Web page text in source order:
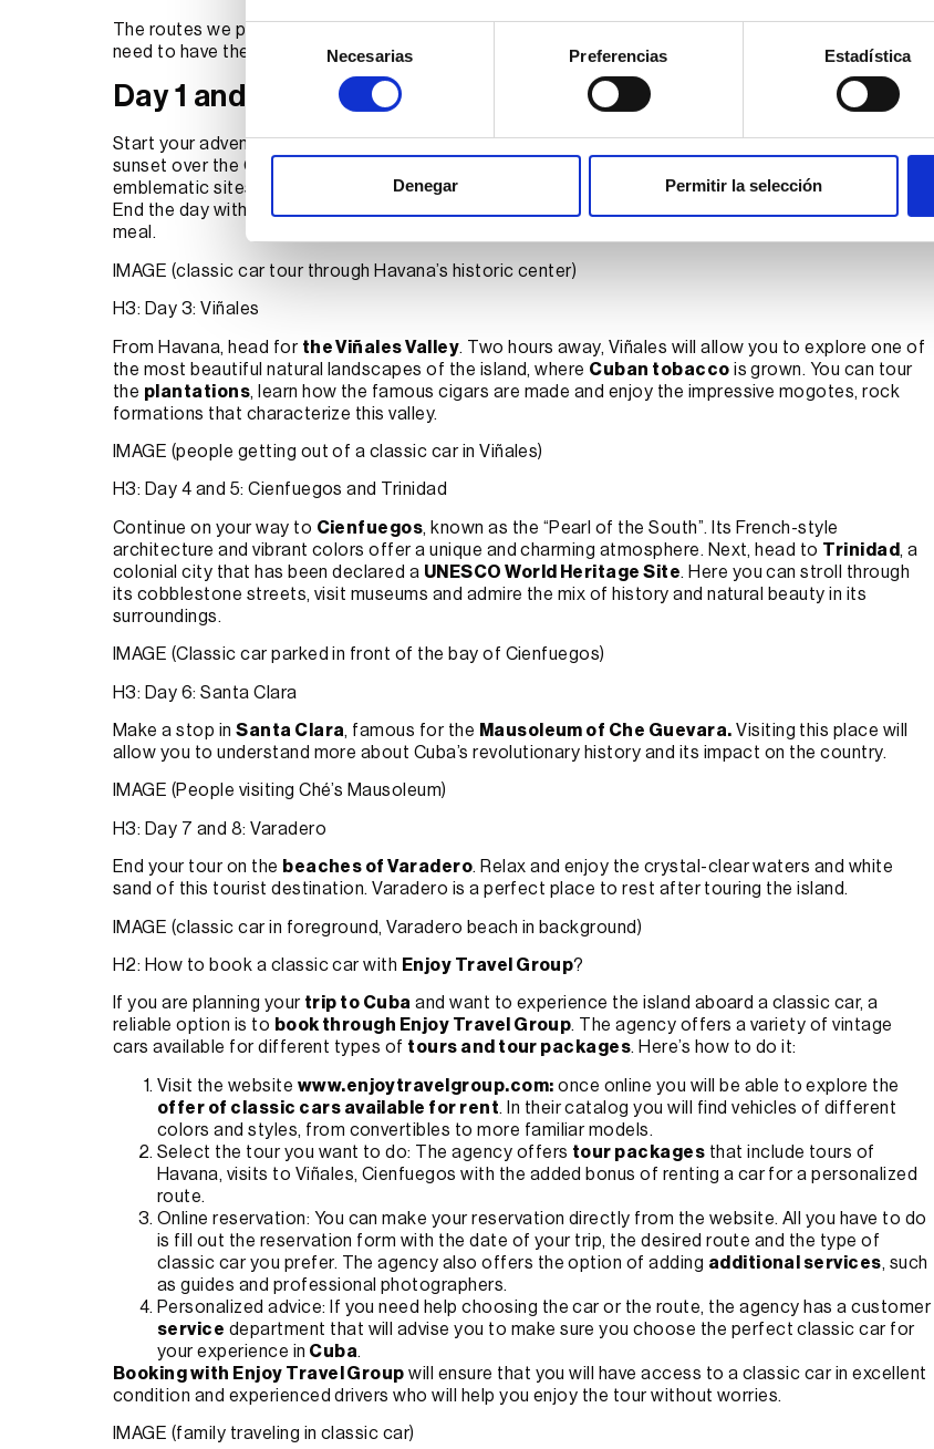
de
consentimiento
Necesarias Preferencias Estadística
Denegar Permitir la selección
The routes we propose will never be a straitjacket, you can
need to have the right advice and that’s what
Enjoy’s 24/7 online assistants are there for.
Day 1 and 2: Havana
Start your adventure in the Cuban capital. Enjoy a tour along theMalecon, where you can admire the
sunset over the Caribbean Sea while driving your classic car. Stroll through the historic center, visit
emblematic sites such as
the Capitol,the Central Park , and the famousPlaza de la Revolución
End the day with dinner at a paladar (private restaurant), where you can enjoy a delicious Cuban
meal.
IMAGE (classic car tour through Havana’s historic center)
H3: Day 3: Viñales
From Havana, head for the Viñales Valley. Two hours away, Viñales will allow you to explore one of
the most beautiful natural landscapes of the island, where Cuban tobacco is grown. You can tour
the plantations, learn how the famous cigars are made and enjoy the impressive mogotes, rock
formations that characterize this valley.
IMAGE (people getting out of a classic car in Viñales)
H3: Day 4 and 5: Cienfuegos and Trinidad
Continue on your way to Cienfuegos, known as the “Pearl of the South”. Its French-style
architecture and vibrant colors offer a unique and charming atmosphere. Next, head to Trinidad , a
colonial city that has been declared a UNESCO World Heritage Site. Here you can stroll through
its cobblestone streets, visit museums and admire the mix of history and natural beauty in its
surroundings.
IMAGE (Classic car parked in front of the bay of Cienfuegos)
H3: Day 6: Santa Clara
Make a stop inSanta Clara, famous for the Mausoleum of Che Guevara. Visiting this place will
allow you to understand more about Cuba’s revolutionary history and its impact on the country.
IMAGE (People visiting Ché’s Mausoleum)
H3: Day 7 and 8: Varadero
End your tour on the beaches of Varadero. Relax and enjoy the crystal-clear waters and white
sand of this tourist destination. Varadero is a perfect place to rest after touring the island.
IMAGE (classic car in foreground, Varadero beach in background)
H2: How to book a classic car with Enjoy Travel Group?
If you are planning your trip to Cuba and want to experience the island aboard a classic car, a
reliable option is to book through Enjoy Travel Group. The agency offers a variety of vintage
cars available for different types of tours and tour packages. Here’s how to do it:
Visit the website www.enjoytravelgroup.com: once online you will be able to explore the
offer of classic cars available for rent. In their catalog you will find vehicles of different
colors and styles, from convertibles to more familiar models.
Select the tour you want to do: The agency offers tour packages that include tours of
Havana, visits to Viñales, Cienfuegos with the added bonus of renting a car for a personalized
route.
Online reservation: You can make your reservation directly from the website. All you have to do
is fill out the reservation form with the date of your trip, the desired route and the type of
classic car you prefer. The agency also offers the option of adding additional services, such
as guides and professional photographers.
Personalized advice: If you need help choosing the car or the route, the agency has a customer
service department that will advise you to make sure you choose the perfect classic car for
your experience in Cuba.
Booking with Enjoy Travel Group will ensure that you will have access to a classic car in excellent
condition and experienced drivers who will help you enjoy the tour without worries.
IMAGE (family traveling in classic car)